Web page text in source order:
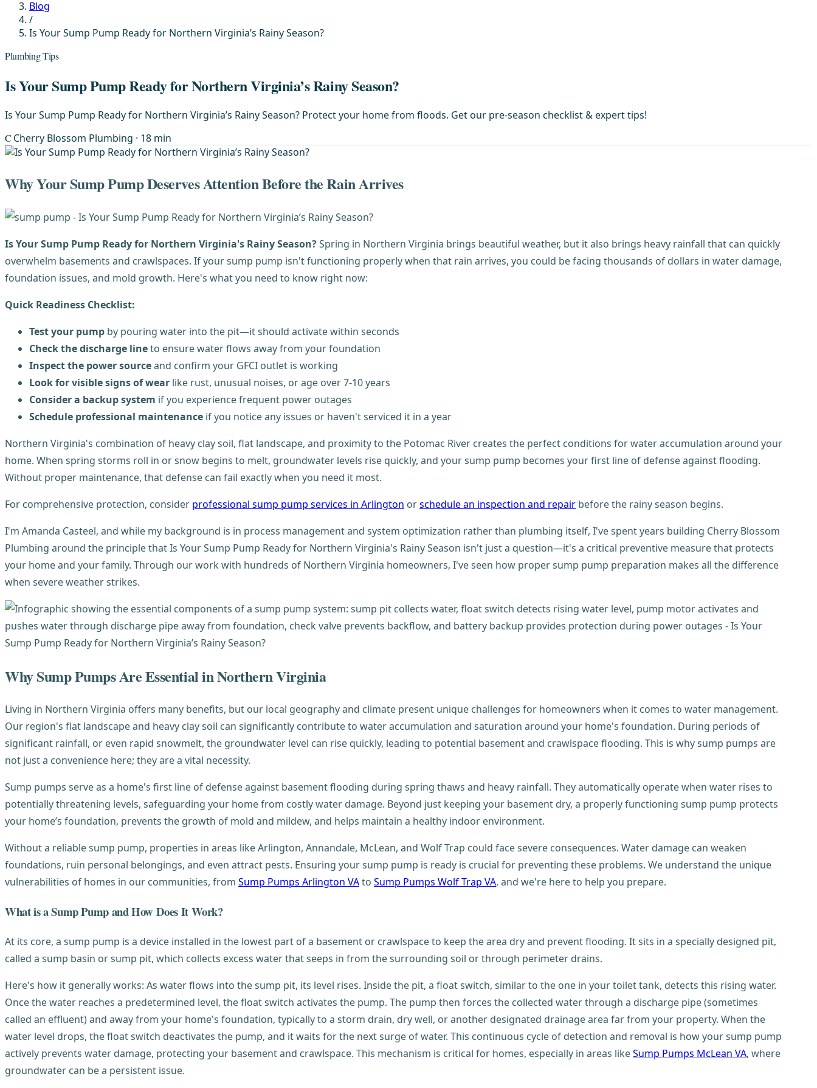
Blog
/
Is Your Sump Pump Ready for Northern Virginia’s Rainy Season?
Plumbing Tips
Is Your Sump Pump Ready for Northern Virginia’s Rainy Season?
Is Your Sump Pump Ready for Northern Virginia’s Rainy Season? Protect your home from floods. Get our pre-season checklist & expert tips!
C Cherry Blossom Plumbing · 18 min
Why Your Sump Pump Deserves Attention Before the Rain Arrives
Is Your Sump Pump Ready for Northern Virginia's Rainy Season?Spring in Northern Virginia brings beautiful weather, but it also brings heavy rainfall that can quickly
overwhelm basements and crawlspaces. If your sump pump isn't functioning properly when that rain arrives, you could be facing thousands of dollars in water damage,
foundation issues, and mold growth. Here's what you need to know right now:
Quick Readiness Checklist:
Test your pump by pouring water into the pit—it should activate within seconds
Check the discharge lineto ensure water flows away from your foundation
Inspect the power sourceand confirm your GFCI outlet is working
Look for visible signs of wear like rust, unusual noises, or age over 7-10 years
Consider a backup system if you experience frequent power outages
Schedule professional maintenance if you notice any issues or haven't serviced it in a year
Northern Virginia's combination of heavy clay soil, flat landscape, and proximity to the Potomac River creates the perfect conditions for water accumulation around your
home. When spring storms roll in or snow begins to melt, groundwater levels rise quickly, and your sump pump becomes your first line of defense against flooding.
Without proper maintenance, that defense can fail exactly when you need it most.
For comprehensive protection, consider professional sump pump services in Arlington orschedule an inspection and repair before the rainy season begins.
I'm Amanda Casteel, and while my background is in process management and system optimization rather than plumbing itself, I've spent years building Cherry Blossom
Plumbing around the principle that Is Your Sump Pump Ready for Northern Virginia's Rainy Season isn't just a question—it's a critical preventive measure that protects
your home and your family. Through our work with hundreds of Northern Virginia homeowners, I've seen how proper sump pump preparation makes all the difference
when severe weather strikes.
Why Sump Pumps Are Essential in Northern Virginia
Living in Northern Virginia offers many benefits, but our local geography and climate present unique challenges for homeowners when it comes to water management.
Our region's flat landscape and heavy clay soil can significantly contribute to water accumulation and saturation around your home's foundation. During periods of
significant rainfall, or even rapid snowmelt, the groundwater level can rise quickly, leading to potential basement and crawlspace flooding. This is why sump pumps are
not just a convenience here; they are a vital necessity.
Sump pumps serve as a home's first line of defense against basement flooding during spring thaws and heavy rainfall. They automatically operate when water rises to
potentially threatening levels, safeguarding your home from costly water damage. Beyond just keeping your basement dry, a properly functioning sump pump protects
your home’s foundation, prevents the growth of mold and mildew, and helps maintain a healthy indoor environment.
Without a reliable sump pump, properties in areas like Arlington, Annandale, McLean, and Wolf Trap could face severe consequences. Water damage can weaken
foundations, ruin personal belongings, and even attract pests. Ensuring your sump pump is ready is crucial for preventing these problems. We understand the unique
vulnerabilities of homes in our communities, from Sump Pumps Arlington VAto Sump Pumps Wolf Trap VA, and we're here to help you prepare.
What is a Sump Pump and How Does It Work?
At its core, a sump pump is a device installed in the lowest part of a basement or crawlspace to keep the area dry and prevent flooding. It sits in a specially designed pit,
called a sump basin or sump pit, which collects excess water that seeps in from the surrounding soil or through perimeter drains.
Here's how it generally works: As water flows into the sump pit, its level rises. Inside the pit, a float switch, similar to the one in your toilet tank, detects this rising water.
Once the water reaches a predetermined level, the float switch activates the pump. The pump then forces the collected water through a discharge pipe (sometimes
called an effluent) and away from your home's foundation, typically to a storm drain, dry well, or another designated drainage area far from your property. When the
water level drops, the float switch deactivates the pump, and it waits for the next surge of water. This continuous cycle of detection and removal is how your sump pump
actively prevents water damage, protecting your basement and crawlspace. This mechanism is critical for homes, especially in areas likeSump Pumps McLean VA, where
groundwater can be a persistent issue.